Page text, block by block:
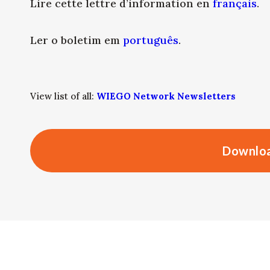
Lire cette lettre d’information en français.
Ler o boletim em português.
View list of all: WIEGO Network Newsletters